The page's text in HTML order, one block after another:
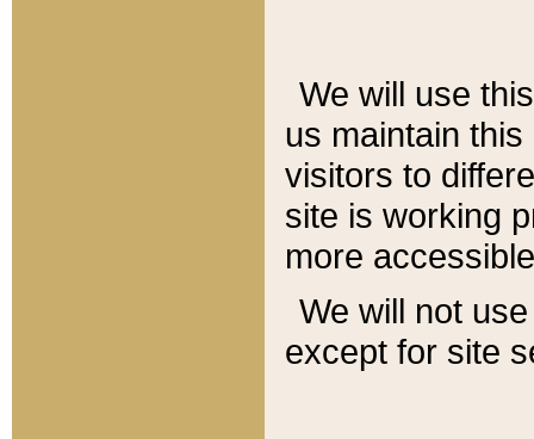
We will use
us maintain
visitors to
site is working
more
We will not
except for site